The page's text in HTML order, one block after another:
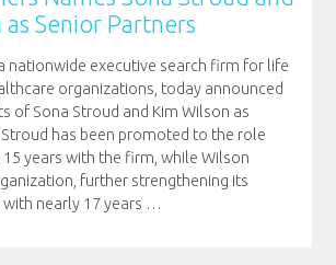
Senior Partners
nationwide executive search firm for life
organizations, today announced
of Sona Stroud and Kim Wilson as
has been promoted to the role
years with the firm, while Wilson
further strengthening its
nearly 17 years …